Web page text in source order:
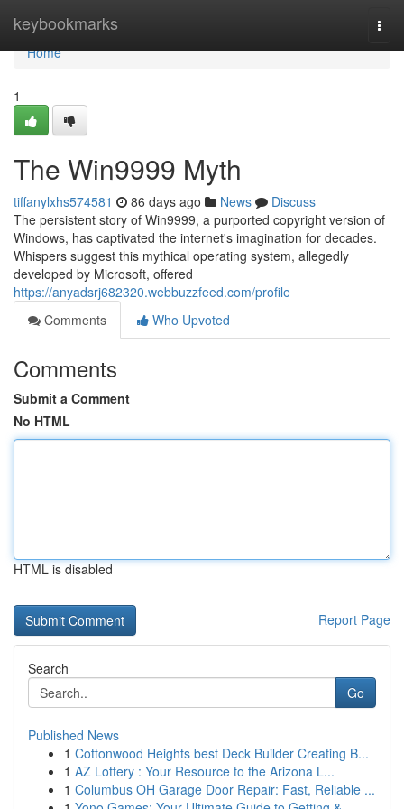
keybookmarks
Home
Home
1
The Win9999 Myth
tiffanylxhs574581 86 days ago News
Discuss
The persistent story of Win9999, a purported copyright version of
Windows, has captivated the internet's imagination for decades.
Whispers suggest this mythical operating system, allegedly
developed by Microsoft, offered
https://anyadsrj682320.webbuzzfeed.com/profile
Comments
Who Upvoted
Comments
Submit a Comment
No HTML
HTML is disabled
Report Page
Search
Go
Published News
1 Cottonwood Heights best Deck Builder Creating B...
1 AZ Lottery : Your Resource to the Arizona L...
1 Columbus OH Garage Door Repair: Fast, Reliable ...